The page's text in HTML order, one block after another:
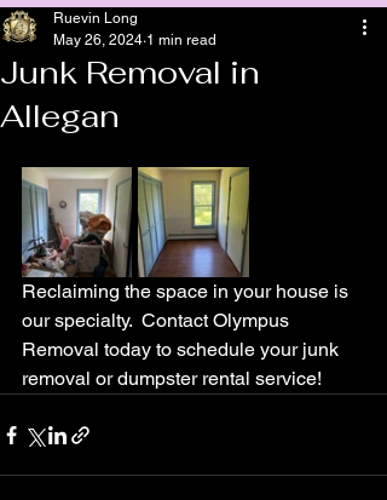
Junk Removal in
Allegan
Ruevin Long
May 26, 2024 1 min read
Reclaiming the space in your house is
our specialty.  Contact Olympus
Removal today to schedule your junk
removal or dumpster rental service!